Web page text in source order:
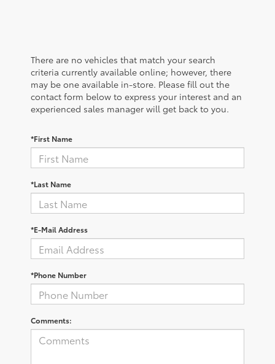
There are no vehicles that match your search
criteria currently available online; however, there
may be one available in-store. Please fill out the
contact form below to express your interest and an
experienced sales manager will get back to you.
*First Name
*Last Name
*E-Mail Address
*Phone Number
Comments: